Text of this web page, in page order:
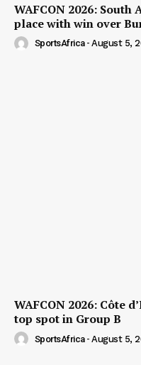
WAFCON 2026:
place with win over
SportsAfrica - August 5,
WAFCON 2026: Côte
top spot in Group B
SportsAfrica - August 5,